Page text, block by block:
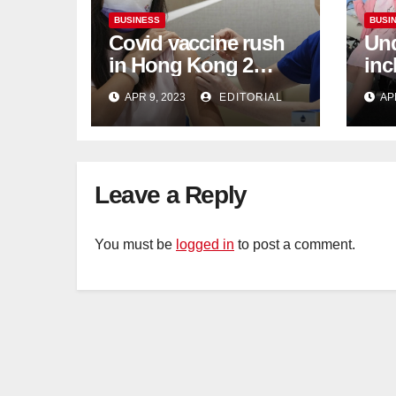
BUSINESS
Covid vaccine rush
in Hong Kong 2
weeks before jabs
become chargeable
APR 9, 2023 EDITORIAL
Leave a Reply
You must be logged in to post a comment.